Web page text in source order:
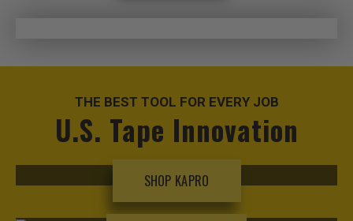
THE BEST TOOL FOR EVERY JOB
U.S. Tape Innovation
SHOP KAPRO